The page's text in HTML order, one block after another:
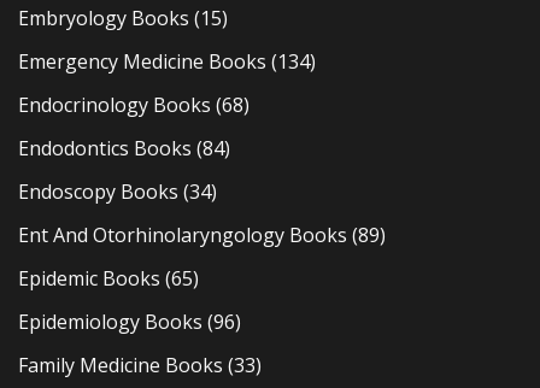
Embryology Books (15)
Emergency Medicine Books (134)
Endocrinology Books (68)
Endodontics Books (84)
Endoscopy Books (34)
Ent And Otorhinolaryngology Books (89)
Epidemic Books (65)
Epidemiology Books (96)
Family Medicine Books (33)